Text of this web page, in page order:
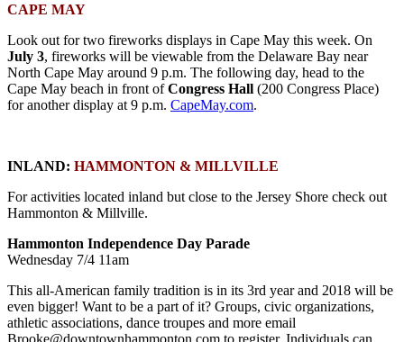
CAPE MAY
Look out for two fireworks displays in Cape May this week. On
July 3, fireworks will be viewable from the Delaware Bay near
North Cape May around 9 p.m. The following day, head to the
Cape May beach in front ofCongress Hall (200 Congress Place)
for another display at 9 p.m. CapeMay.com.
INLAND: HAMMONTON & MILLVILLE
For activities located inland but close to the Jersey Shore check out
Hammonton & Millville.
Hammonton Independence Day Parade
Wednesday 7/4 11am
This all-American family tradition is in its 3rd year and 2018 will be
even bigger! Want to be a part of it? Groups, civic organizations,
athletic associations, dance troupes and more email
Brooke@downtownhammonton.com to register. Individuals can